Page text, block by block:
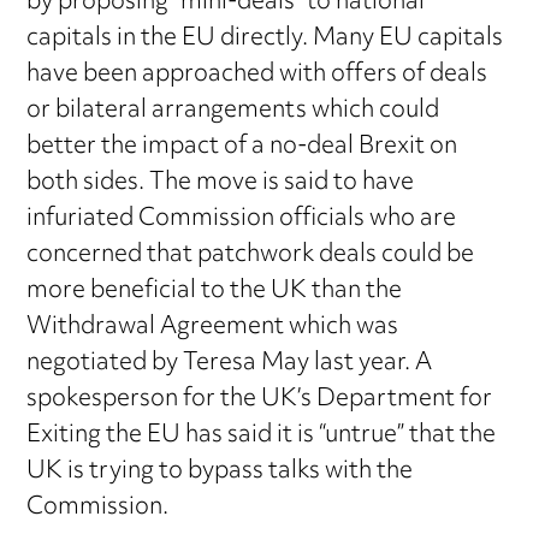
capitals in the EU directly. Many EU capitals
have been approached with offers of deals
or bilateral arrangements which could
better the impact of a no-deal Brexit on
both sides. The move is said to have
infuriated Commission officials who are
concerned that patchwork deals could be
more beneficial to the UK than the
Withdrawal Agreement which was
negotiated by Teresa May last year. A
spokesperson for the UK’s Department for
Exiting the EU has said it is “untrue” that the
UK is trying to bypass talks with the
Commission.